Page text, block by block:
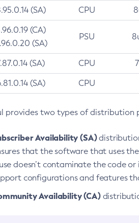
(SA) CPU
(CA)
(SA)
PSU
(SA) CPU
(SA) CPU
provides two types of distribution
Availability (SA)
that the software that uses
doesn’t contaminate the code
configurations and features
Availability (CA)